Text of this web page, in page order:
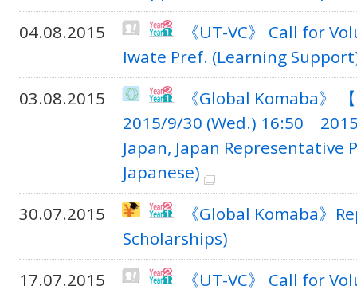
04.08.2015
《UT-VC》 Call for
Iwate Pref. (Learning
03.08.2015
《Global Komaba》
2015/9/30 (Wed.) 16:50
Japan, Japan Representative
Japanese)
30.07.2015
《Global Komaba》
Scholarships)
17.07.2015
《UT-VC》 Call for